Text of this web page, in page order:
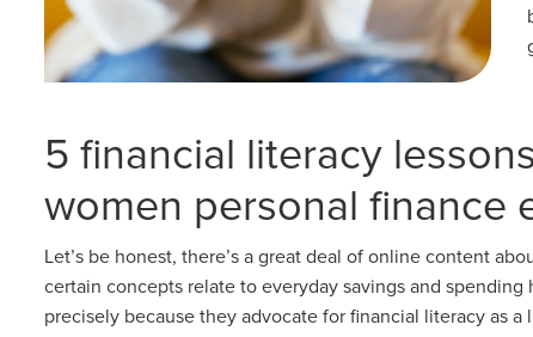
5 financial literacy
women personal finance
Let’s be honest, there’s a great deal of online content
certain concepts relate to everyday savings and
precisely because they advocate for financial literacy as